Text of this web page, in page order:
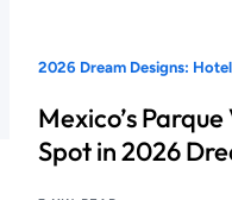
2026 Dream Designs:
Mexico’s
Spot in 2026